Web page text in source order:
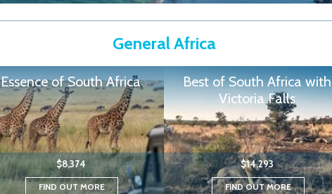
General Africa
Essence of South Africa
$8,374
FIND OUT MORE
Best of South Africa with
Victoria Falls
$14,293
FIND OUT MORE